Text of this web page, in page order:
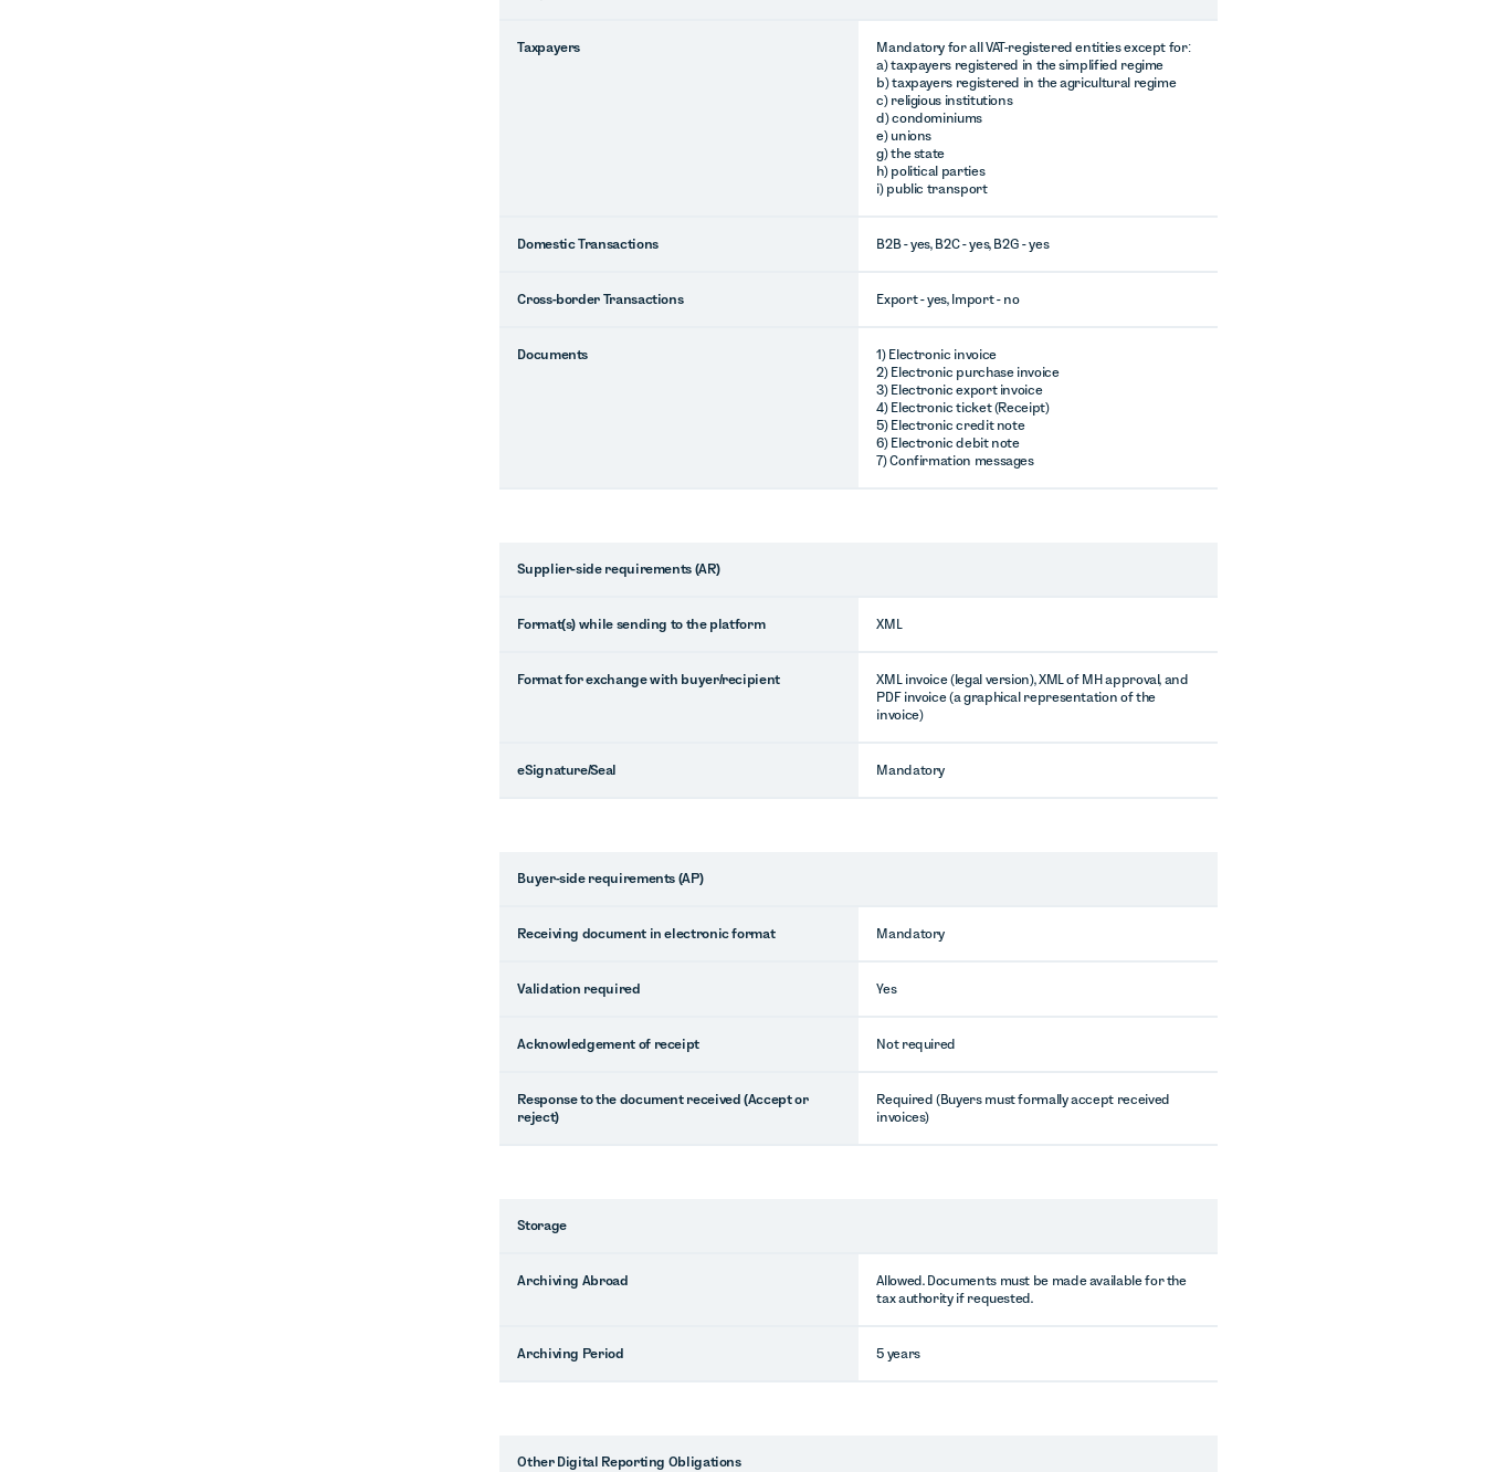
Taxpayers
Mandatory for all VAT-registered entities except for:
a) taxpayers registered in the simplified regime
b) taxpayers registered in the agricultural regime
c) religious institutions
d) condominiums
e) unions
g) the state
h) political parties
i) public transport
Domestic Transactions B2B - yes, B2C - yes, B2G - yes
Cross-border Transactions Export - yes, Import - no
Documents
1) Electronic invoice
2) Electronic purchase invoice
3) Electronic export invoice
4) Electronic ticket (Receipt)
5) Electronic credit note
6) Electronic debit note
7) Confirmation messages
Supplier-side requirements (AR)
Format(s) while sending to the platform XML
Format for exchange with buyer/recipient
XML invoice (legal version), XML of MH approval, and
PDF invoice (a graphical representation of the
invoice)
eSignature/Seal Mandatory
Buyer-side requirements (AP)
Receiving document in electronic format Mandatory
Validation required Yes
Acknowledgement of receipt Not required
Response to the document received (Accept or
reject)
Required (Buyers must formally accept received
invoices)
Storage
Archiving Abroad
Allowed. Documents must be made available for the
tax authority if requested.
Archiving Period 5 years
Other Digital Reporting Obligations